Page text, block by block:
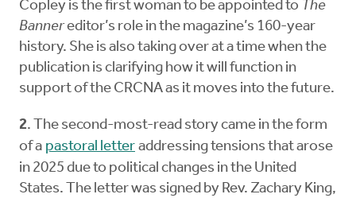
Copley is the first woman to be appointed to The
Bannereditor’s role in the magazine’s 160-year
history. She is also taking over at a time when the
publication is clarifying how it will function in
support of the CRCNA as it moves into the future.
2. The second-most-read story came in the form
of a pastoral letter addressing tensions that arose
in 2025 due to political changes in the United
States. The letter was signed by Rev. Zachary King,